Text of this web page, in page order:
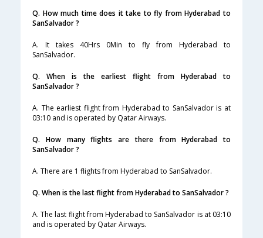
Q. How much time does it take to fly from Hyderabad to
SanSalvador ?
A. It takes 40Hrs 0Min to fly from Hyderabad to
SanSalvador.
Q. When is the earliest flight from Hyderabad to
SanSalvador ?
A. The earliest flight from Hyderabad to SanSalvador is at
03:10 and is operated by Qatar Airways.
Q. How many flights are there from Hyderabad to
SanSalvador ?
A. There are 1 flights from Hyderabad to SanSalvador.
Q. When is the last flight from Hyderabad to SanSalvador ?
A. The last flight from Hyderabad to SanSalvador is at 03:10
and is operated by Qatar Airways.